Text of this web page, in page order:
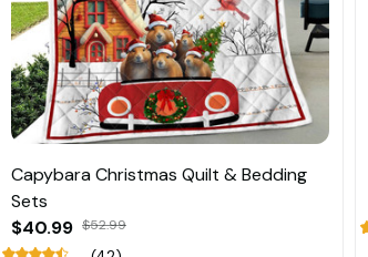
Capybara Christmas Quilt & Bedding
Sets
$40.99 $52.99